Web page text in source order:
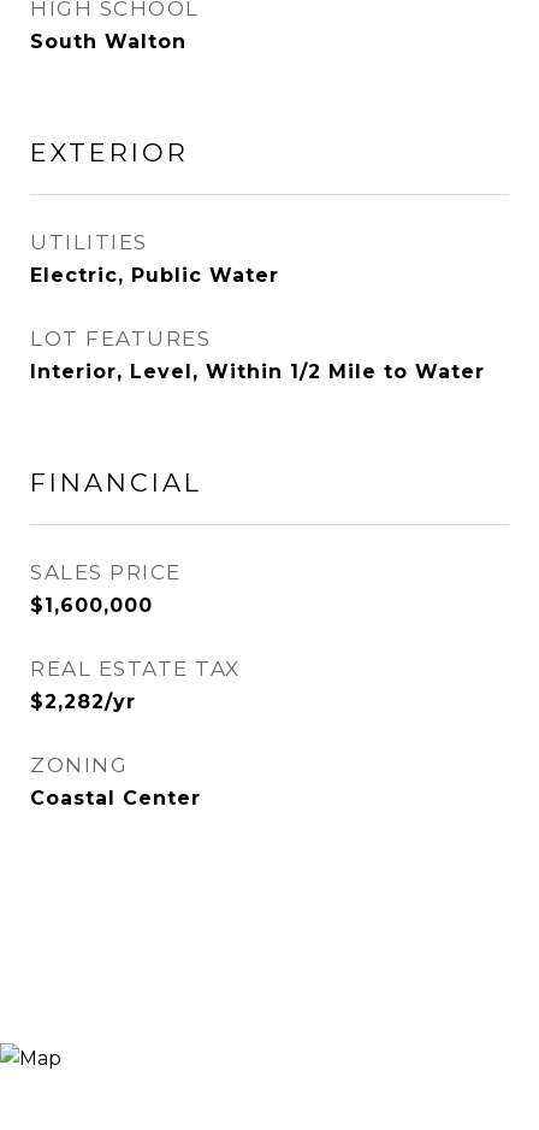
HIGH SCHOOL
South Walton
EXTERIOR
UTILITIES
Electric, Public Water
LOT FEATURES
Interior, Level, Within 1/2 Mile to Water
FINANCIAL
SALES PRICE
$1,600,000
REAL ESTATE TAX
$2,282/yr
ZONING
Coastal Center